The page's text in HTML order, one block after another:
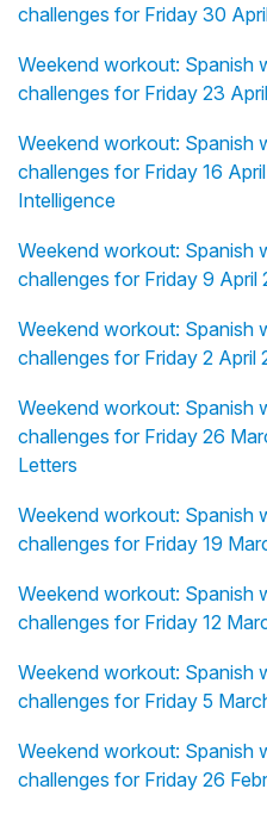
challenges for Friday 30
Weekend workout: Spanish
challenges for Friday 23
Weekend workout: Spanish
challenges for Friday 16
Intelligence
Weekend workout: Spanish
challenges for Friday 9 April
Weekend workout: Spanish
challenges for Friday 2 April
Weekend workout: Spanish
challenges for Friday 26
Letters
Weekend workout: Spanish
challenges for Friday 19
Weekend workout: Spanish
challenges for Friday 12
Weekend workout: Spanish
challenges for Friday 5
Weekend workout: Spanish
challenges for Friday 26